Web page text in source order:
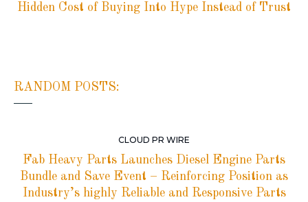
Hidden Cost of Buying Into Hype Instead of Trust
RANDOM POSTS:
CLOUD PR WIRE
Fab Heavy Parts Launches Diesel Engine Parts
Bundle and Save Event – Reinforcing Position as
Industry’s highly Reliable and Responsive Parts